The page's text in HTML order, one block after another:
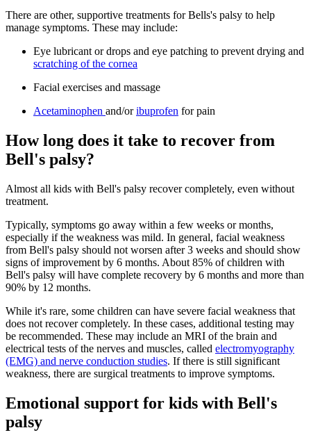
There are other, supportive treatments for Bells's palsy to help
manage symptoms. These may include:
Eye lubricant or drops and eye patching to prevent drying and
scratching of the cornea
Facial exercises and massage
Acetaminophen and/oribuprofen for pain
How long does it take to recover from
Bell's palsy?
Almost all kids with Bell's palsy recover completely, even without
treatment.
Typically, symptoms go away within a few weeks or months,
especially if the weakness was mild. In general, facial weakness
from Bell's palsy should not worsen after 3 weeks and should show
signs of improvement by 6 months. About 85% of children with
Bell's palsy will have complete recovery by 6 months and more than
90% by 12 months.
While it's rare, some children can have severe facial weakness that
does not recover completely. In these cases, additional testing may
be recommended. These may include an MRI of the brain and
electrical tests of the nerves and muscles, called electromyography
(EMG) and nerve conduction studies. If there is still significant
weakness, there are surgical treatments to improve symptoms.
Emotional support for kids with Bell's
palsy